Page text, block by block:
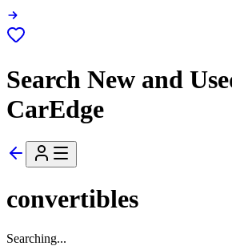
Search New and
CarEdge
convertibles
Searching...